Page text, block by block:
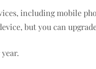
including mobile
but you can